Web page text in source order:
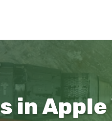
in Apple